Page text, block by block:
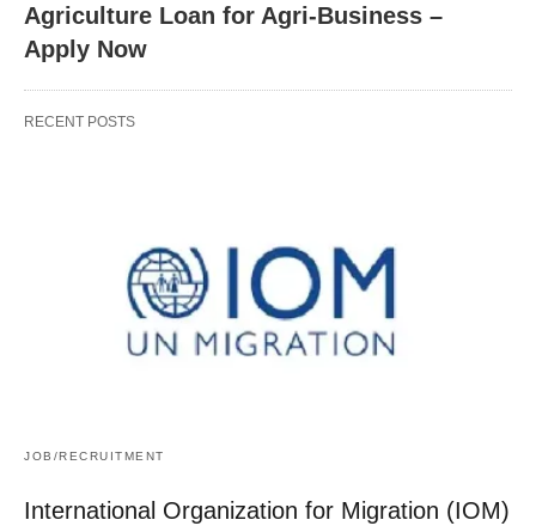
Agriculture Loan for Agri-Business –
Apply Now
RECENT POSTS
JOB/RECRUITMENT
International Organization for Migration (IOM)